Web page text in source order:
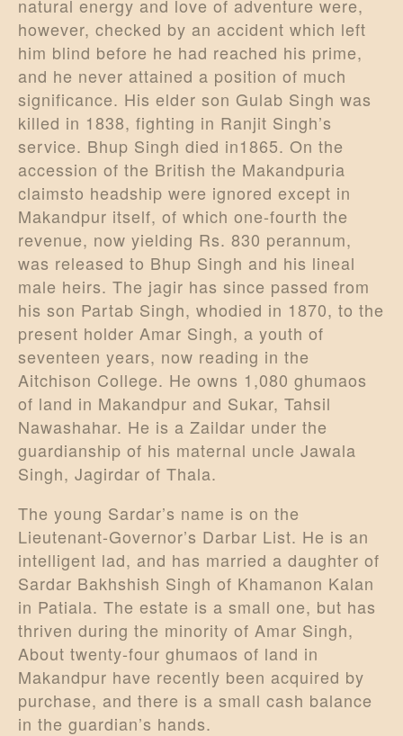
natural energy and love of adventure were,
however, checked by an accident which left
him blind before he had reached his prime,
and he never attained a position of much
significance. His elder son Gulab Singh was
killed in 1838, fighting in Ranjit Singh’s
service. Bhup Singh died in1865. On the
accession of the British the Makandpuria
claimsto headship were ignored except in
Makandpur itself, of which one-fourth the
revenue, now yielding Rs. 830 perannum,
was released to Bhup Singh and his lineal
male heirs. The jagir has since passed from
his son Partab Singh, whodied in 1870, to the
present holder Amar Singh, a youth of
seventeen years, now reading in the
Aitchison College. He owns 1,080 ghumaos
of land in Makandpur and Sukar, Tahsil
Nawashahar. He is a Zaildar under the
guardianship of his maternal uncle Jawala
Singh, Jagirdar of Thala.
The young Sardar’s name is on the
Lieutenant-Governor’s Darbar List. He is an
intelligent lad, and has married a daughter of
Sardar Bakhshish Singh of Khamanon Kalan
in Patiala. The estate is a small one, but has
thriven during the minority of Amar Singh,
About twenty-four ghumaos of land in
Makandpur have recently been acquired by
purchase, and there is a small cash balance
in the guardian’s hands.